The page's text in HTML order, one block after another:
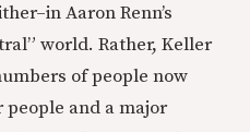
Aaron Renn’s
world. Rather, Keller
of people now
people and a major